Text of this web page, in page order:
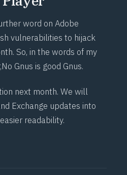
word on Adobe
vulnerabilities to hijack
So, in the words of my
No Gnus is good Gnus.
next month. We will
Exchange updates into
readability.